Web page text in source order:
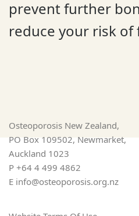
prevent further
reduce your risk of
Osteoporosis New Zealand,
PO Box 109502, Newmarket,
Auckland 1023
P +64 4 499 4862
E info@osteoporosis.org.nz